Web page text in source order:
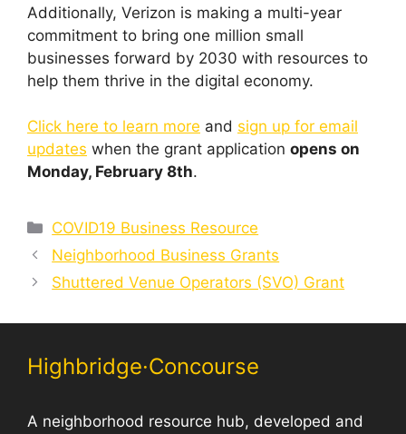
Additionally, Verizon is making a multi-year
commitment to bring one million small
businesses forward by 2030 with resources to
help them thrive in the digital economy.
Click here to learn more and sign up for email
updates when the grant application opens on
Monday, February 8th.
Categories
COVID19 Business Resource
Neighborhood Business Grants
Shuttered Venue Operators (SVO) Grant
Highbridge·Concourse
A neighborhood resource hub, developed and